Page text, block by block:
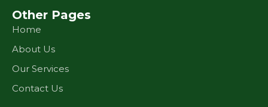
Other Pages
Home
About Us
Our Services
Contact Us